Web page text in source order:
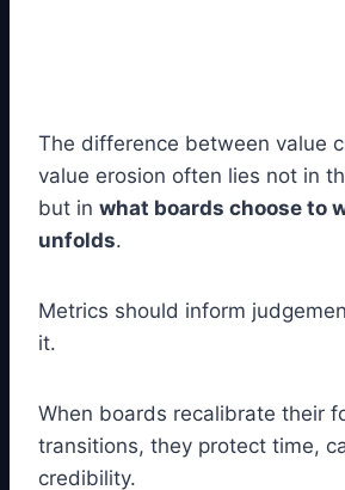
The difference between value
value erosion often lies not in
but in what boards choose to
unfolds.
Metrics should inform
it.
When boards recalibrate their
transitions, they protect time,
credibility.